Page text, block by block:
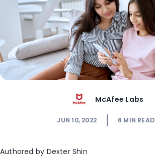
McAfee Labs
JUN 10, 2022 6 MIN READ
Authored by Dexter Shin